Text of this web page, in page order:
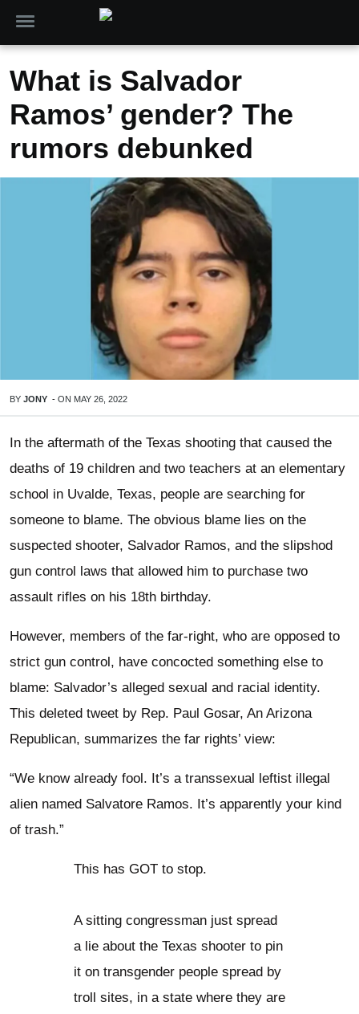
What is Salvador
Ramos’ gender? The
rumors debunked
BY JONY - ON MAY 26, 2022
In the aftermath of the Texas shooting that caused the
deaths of 19 children and two teachers at an elementary
school in Uvalde, Texas, people are searching for
someone to blame. The obvious blame lies on the
suspected shooter, Salvador Ramos, and the slipshod
gun control laws that allowed him to purchase two
assault rifles on his 18th birthday.
However, members of the far-right, who are opposed to
strict gun control, have concocted something else to
blame: Salvador’s alleged sexual and racial identity.
This deleted tweet by Rep. Paul Gosar, An Arizona
Republican, summarizes the far rights’ view:
“We know already fool. It’s a transsexual leftist illegal
alien named Salvatore Ramos. It’s apparently your kind
of trash.”
This has GOT to stop.
A sitting congressman just spread
a lie about the Texas shooter to pin
it on transgender people spread by
troll sites, in a state where they are